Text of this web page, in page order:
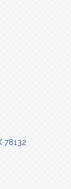
78132